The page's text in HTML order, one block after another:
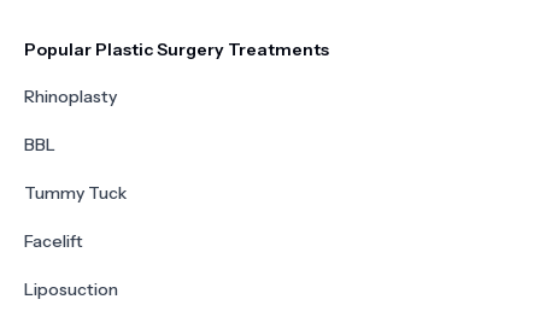
Popular Plastic Surgery Treatments
Rhinoplasty
BBL
Tummy Tuck
Facelift
Liposuction